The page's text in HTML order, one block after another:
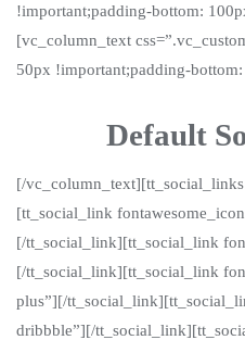
!important;padding-bottom:
[vc_column_text
50px !important;padding-
Default
[/vc_column_text][tt_social_links
[tt_social_link
[/tt_social_link][tt_social_link
[/tt_social_link][tt_social_link
plus”][/
dribbble”][/